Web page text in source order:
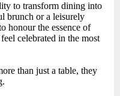
to transform dining into
brunch or a leisurely
honour the essence of
celebrated in the most
than just a table, they